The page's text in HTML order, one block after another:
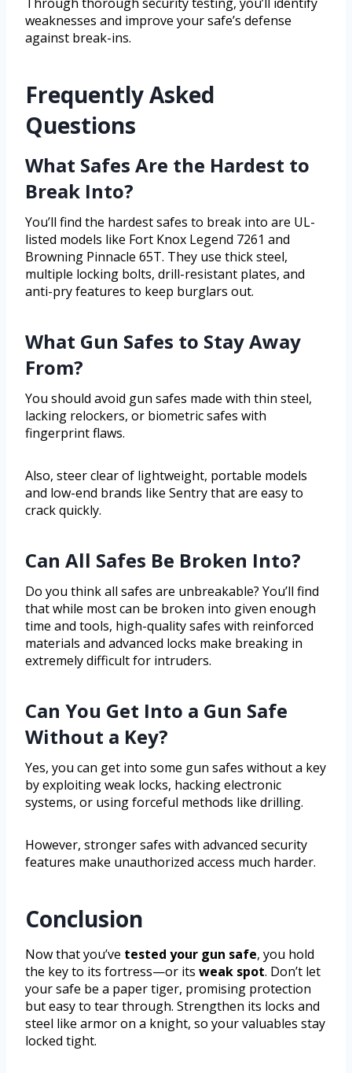
weaknesses and improve your safe’s defense
against break-ins.
Frequently Asked
Questions
What Safes Are the Hardest to
Break Into?
You’ll find the hardest safes to break into are UL-
listed models like Fort Knox Legend 7261 and
Browning Pinnacle 65T. They use thick steel,
multiple locking bolts, drill-resistant plates, and
anti-pry features to keep burglars out.
What Gun Safes to Stay Away
From?
You should avoid gun safes made with thin steel,
lacking relockers, or biometric safes with
fingerprint flaws.
Also, steer clear of lightweight, portable models
and low-end brands like Sentry that are easy to
crack quickly.
Can All Safes Be Broken Into?
Do you think all safes are unbreakable? You’ll find
that while most can be broken into given enough
time and tools, high-quality safes with reinforced
materials and advanced locks make breaking in
extremely difficult for intruders.
Can You Get Into a Gun Safe
Without a Key?
Yes, you can get into some gun safes without a key
by exploiting weak locks, hacking electronic
systems, or using forceful methods like drilling.
However, stronger safes with advanced security
features make unauthorized access much harder.
Conclusion
Now that you’ve tested your gun safe, you hold
the key to its fortress—or its weak spot. Don’t let
your safe be a paper tiger, promising protection
but easy to tear through. Strengthen its locks and
steel like armor on a knight, so your valuables stay
locked tight.